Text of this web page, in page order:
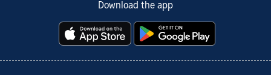
Download the app